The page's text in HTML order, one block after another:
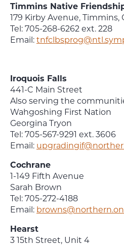
Timmins Native
179 Kirby Avenue, Timmins,
Tel: 705-268-6262 ext. 228
Email:
Iroquois Falls
441-C Main Street
Also serving the
Wahgoshing First Nation
Georgina Tryon
Tel: 705-567-9291 ext. 3606
Email:
Cochrane
1-149 Fifth Avenue
Sarah Brown
Tel: 705-272-4188
Email:
Hearst
3 15th Street, Unit 4